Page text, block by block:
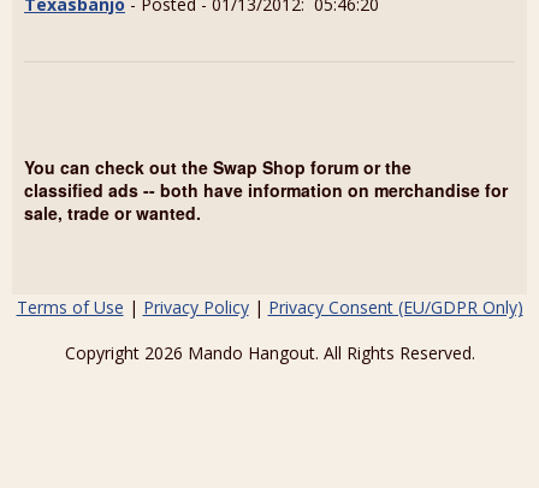
You can check out the Swap Shop forum or the
classified ads -- both have information on merchandise for
sale, trade or wanted.
Terms of Use | Privacy Policy| Privacy Consent (EU/GDPR Only)
Copyright 2026 Mando Hangout. All Rights Reserved.